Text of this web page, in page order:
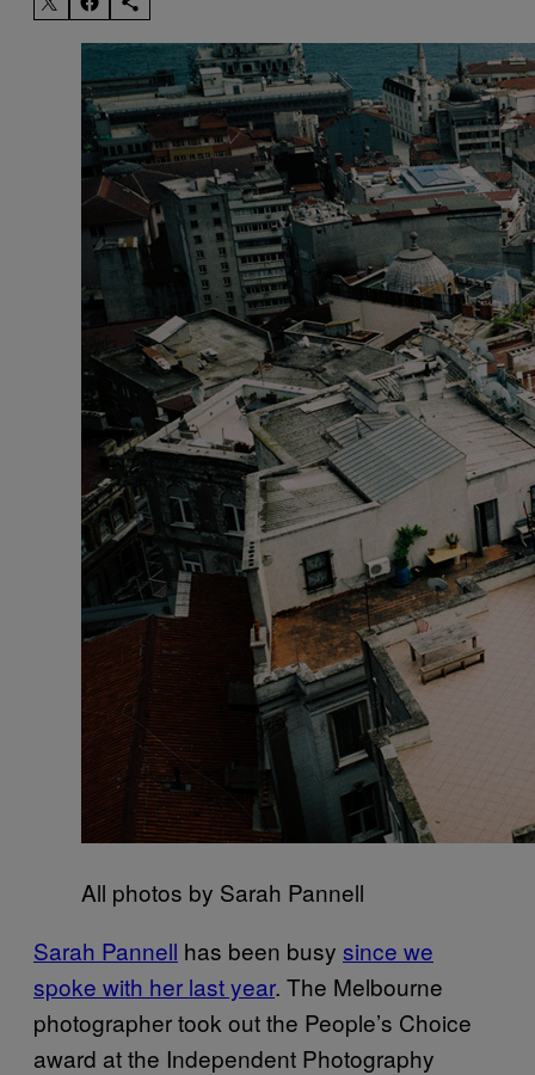
All photos by Sarah Pannell
Sarah Pannell has been busy since we
spoke with her last year. The Melbourne
photographer took out the People’s Choice
award at the Independent Photography